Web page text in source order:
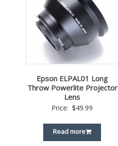
Epson ELPAL01 Long
Throw Powerlite Projector
Lens
Price: $49.99
Read more